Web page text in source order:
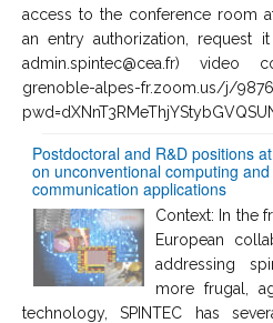
access to the conference room
an entry authorization, request
admin.spintec@cea.fr) video
grenoble-alpes-fr.zoom.us/j/
Postdoctoral and R&D positions
on unconventional computing
communication applications
Context: In the
European
addressing
more frugal,
technology, SPINTEC has